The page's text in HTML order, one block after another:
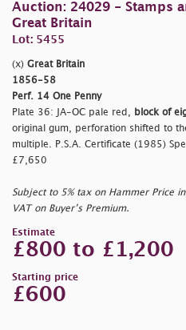
Auction: 24029 - Stamps
Great Britain
Lot: 5455
(x) Great Britain
1856-58
Perf. 14 One Penny
Plate 36: JA-OC pale red,
block of
original gum, perforation shifted to
multiple. P.S.A. Certificate (1985)
£7,650
Subject to 5% tax on Hammer Price
VAT on Buyer’s Premium.
Estimate
£800 to £1,200
Starting price
£600